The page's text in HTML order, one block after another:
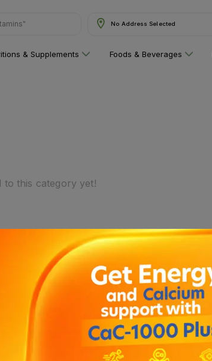
No Address Selected
& Supplements Foods & Beverages
to this category yet!